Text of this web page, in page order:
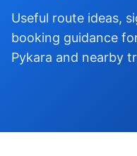
Useful route ideas,
booking guidance
Pykara and nearby